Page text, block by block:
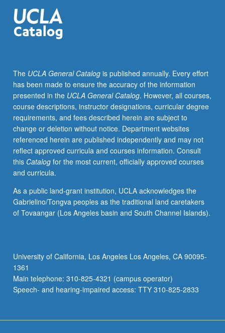
with
focus
on
contemporary
writings
produced
after
decolonization,
often
engaging
history
of
British
or
empires
with
emphasis
from
Africa,
Caribbean,
South…
The UCLA General Catalogis published annually. Every effort
has been made to ensure the accuracy of the information
presented in the UCLA General Catalog. However, all courses,
course descriptions, instructor designations, curricular degree
requirements, and fees described herein are subject to
change or deletion without notice. Department websites
referenced herein are published independently and may not
reflect approved curricula and courses information. Consult
this Catalogfor the most current, officially approved courses
and curricula.
As a public land-grant institution, UCLA acknowledges the
Gabrielino/Tongva peoples as the traditional land caretakers
of Tovaangar (Los Angeles basin and South Channel Islands).
University of California, Los Angeles Los Angeles, CA 90095-
1361
Main telephone: 310-825-4321 (campus operator)
Speech- and hearing-impaired access: TTY 310-825-2833